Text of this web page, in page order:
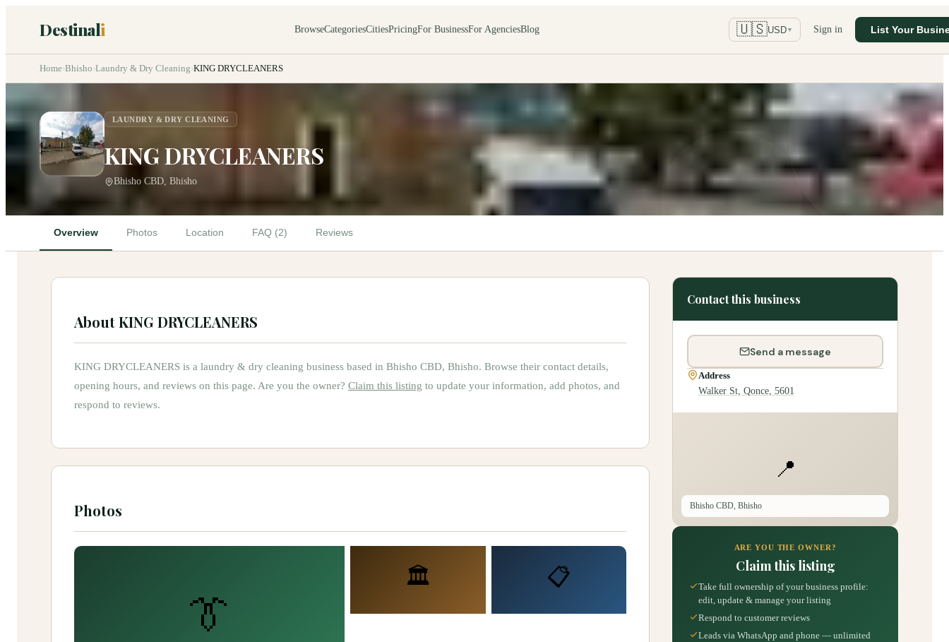
Destinali BrowseCategoriesCitiesPricingFor BusinessFor AgenciesBlog 🇺🇸USD ▼ Sign in List Your
Home›Bhisho›Laundry & Dry Cleaning›KING DRYCLEANERS
LAUNDRY & DRY CLEANING
KING DRYCLEANERS
Bhisho CBD, Bhisho
Overview Photos Location FAQ (2) Reviews
AboutKING DRYCLEANERS
KING DRYCLEANERS is a laundry & dry cleaning business based in Bhisho CBD, Bhisho. Browse their contact details,
opening hours, and reviews on this page. Are you the owner? Claim this listing to update your information, add photos, and
respond to reviews.
Photos
👔
🏛️ 📋
Contact this business
Send a message
Address
Walker St, Qonce, 5601
📍
Bhisho CBD, Bhisho
ARE YOU THE OWNER?
Claim this listing
Take full ownership of your business profile:
edit, update & manage your listing
Respond to customer reviews
Leads via WhatsApp and phone — unlimited